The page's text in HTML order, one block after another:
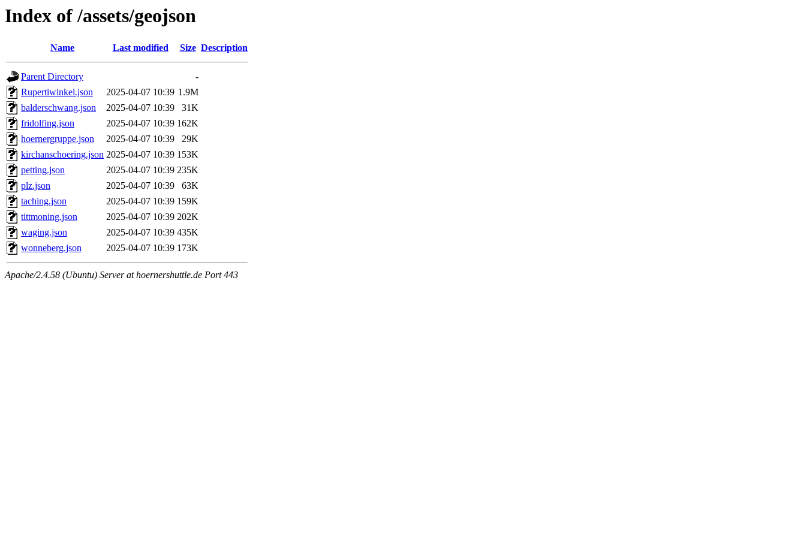
Index of /assets/geojson
Name Last modified Size Description
Parent Directory
-
Rupertiwinkel.json
2025-04-07 10:39 1.9M
balderschwang.json
2025-04-07 10:39
31K
fridolfing.json
2025-04-07 10:39 162K
hoernergruppe.json
2025-04-07 10:39
29K
kirchanschoering.json 2025-04-07 10:39 153K
petting.json
2025-04-07 10:39 235K
plz.json
2025-04-07 10:39
63K
taching.json
2025-04-07 10:39 159K
tittmoning.json
2025-04-07 10:39 202K
waging.json
2025-04-07 10:39 435K
wonneberg.json
2025-04-07 10:39 173K
Apache/2.4.58 (Ubuntu) Server at hoernershuttle.de Port 443